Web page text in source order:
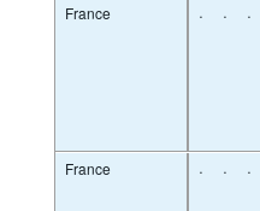
France
· · ·
France
· · ·